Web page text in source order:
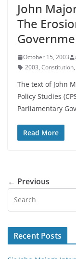
John
The
October 15, 2003
2003, Constitution,
The text of John
Policy Studies
Parliamentary
Read More
← Previous
Recent Posts